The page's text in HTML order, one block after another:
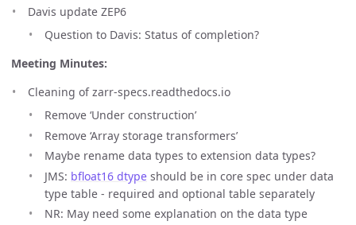
Davis update ZEP6
Question to Davis: Status of completion?
Meeting Minutes:
Cleaning of zarr-specs.readthedocs.io
Remove ‘Under construction’
Remove ‘Array storage transformers’
Maybe rename data types to extension data types?
JMS: bfloat16 dtype should be in core spec under data
type table - required and optional table separately
NR: May need some explanation on the data type